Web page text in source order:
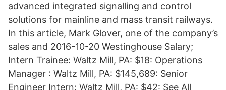
advanced integrated signalling and control
solutions for mainline and mass transit railways.
In this article, Mark Glover, one of the company’s
sales and 2016-10-20 Westinghouse Salary;
Intern Trainee: Waltz Mill, PA: $18: Operations
Manager : Waltz Mill, PA: $145,689: Senior
Engineer Intern: Waltz Mill, PA: $42: See All